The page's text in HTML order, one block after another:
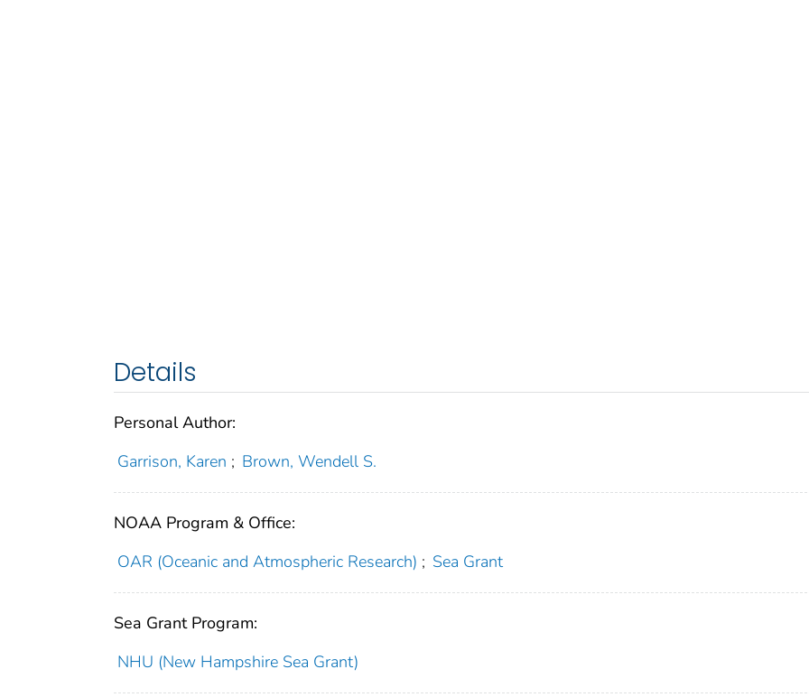
Details
Personal Author:
Garrison, Karen ; Brown, Wendell S.
NOAA Program & Office:
OAR (Oceanic and Atmospheric Research) ; Sea Grant
Sea Grant Program:
NHU (New Hampshire Sea Grant)